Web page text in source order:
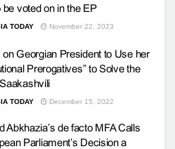
be voted on in the EP
TODAY November 22, 2023
on Georgian President to Use her
Prerogatives” to Solve the
TODAY December 15, 2022
Abkhazia’s de facto MFA Calls
Parliament’s Decision a